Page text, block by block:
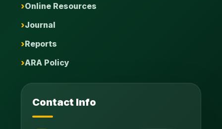
Online Resources
Journal
Reports
ARA Policy
Contact Info